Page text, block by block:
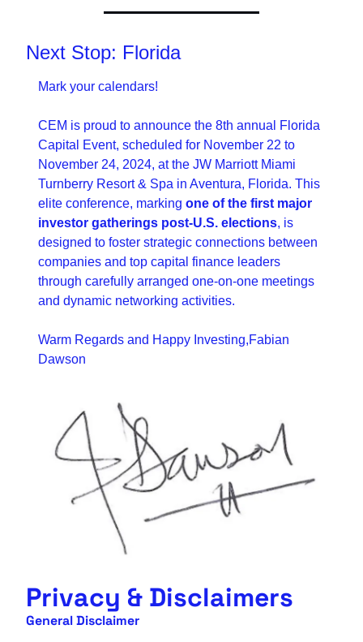
Next Stop: Florida
Mark your calendars!
CEM is proud to announce the 8th annual Florida
Capital Event, scheduled for November 22 to
November 24, 2024, at the JW Marriott Miami
Turnberry Resort & Spa in Aventura, Florida. This
elite conference, marking one of the first major
investor gatherings post-U.S. elections, is
designed to foster strategic connections between
companies and top capital finance leaders
through carefully arranged one-on-one meetings
and dynamic networking activities.
Warm Regards and Happy Investing,Fabian
Dawson
Privacy & Disclaimers
General Disclaimer